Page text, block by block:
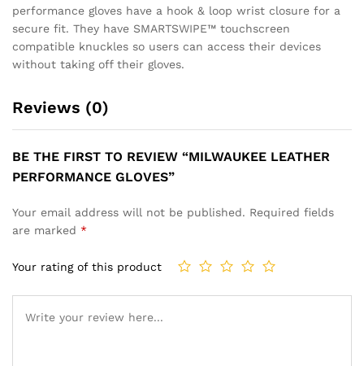
performance gloves have a hook & loop wrist closure for a
secure fit. They have SMARTSWIPE™ touchscreen
compatible knuckles so users can access their devices
without taking off their gloves.
Reviews (0)
BE THE FIRST TO REVIEW “MILWAUKEE LEATHER
PERFORMANCE GLOVES”
Your email address will not be published. Required fields
are marked *
Your rating of this product